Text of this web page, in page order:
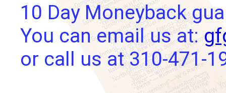
10 Day Moneyback
You can email us at:
or call us at 310-471-